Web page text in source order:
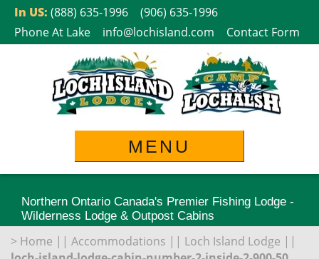
SkipIn US: (888) 635-1996
(906) 635-1996
Phone At Lake
info@lochisland.com Contact Form
MENU
Northern Ontario Canada's Premier Fishing Lodge -
Wilderness Lodge & Outpost Cabins
> Home || Accommodations || Loch Island Lodge ||